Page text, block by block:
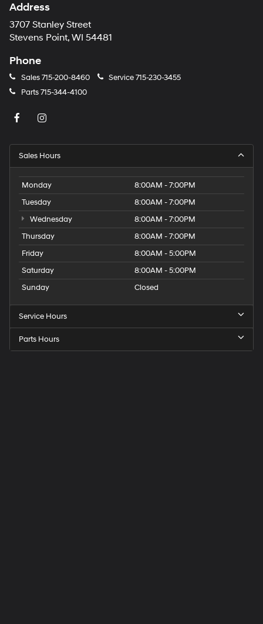
Address
3707 Stanley Street
Stevens Point, WI 54481
Phone
Sales715-200-8460 Service715-230-3455
Parts715-344-4100
Sales Hours
Monday
8:00AM - 7:00PM
Tuesday
8:00AM - 7:00PM
Wednesday
8:00AM - 7:00PM
Thursday
8:00AM - 7:00PM
Friday
8:00AM - 5:00PM
Saturday
8:00AM - 5:00PM
Sunday
Closed
Service Hours
Parts Hours